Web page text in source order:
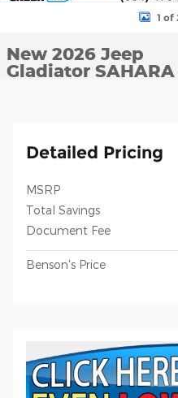
1 of
New 2026 Jeep
Gladiator
Detailed Pricing
MSRP
Total Savings
Document Fee
Benson's Price